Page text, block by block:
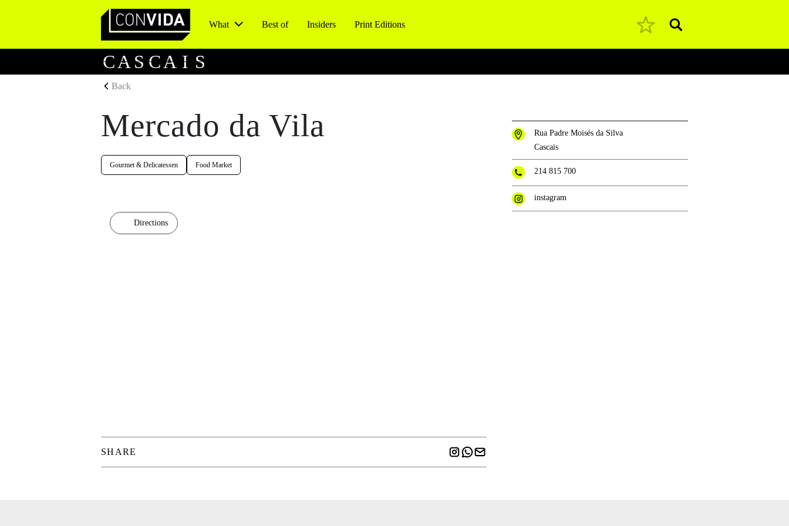
Main Navigation What Best of Insiders Print Editions Pesquisar
CA S CA I S
Back
Mercado da Vila
Gourmet & Delicatessen Food Market
Directions
SHARE
Rua Padre Moisés da Silva
Cascais
214 815 700
instagram